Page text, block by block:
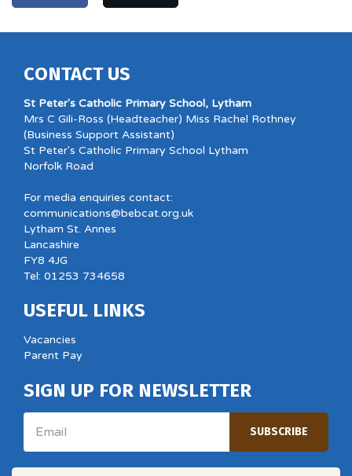
CONTACT US
St Peter's Catholic Primary School, Lytham
Mrs C Gili-Ross (Headteacher) Miss Rachel Rothney
(Business Support Assistant)
St Peter's Catholic Primary School Lytham
Norfolk Road
For media enquiries contact:
communications@bebcat.org.uk
Lytham St. Annes
Lancashire
FY8 4JG
Tel: 01253 734658
USEFUL LINKS
Vacancies
Parent Pay
SIGN UP FOR NEWSLETTER
Email
SUBSCRIBE